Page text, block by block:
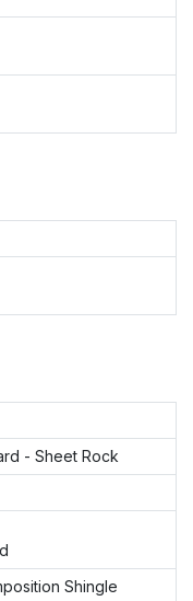
- Sheet Rock
Shingle